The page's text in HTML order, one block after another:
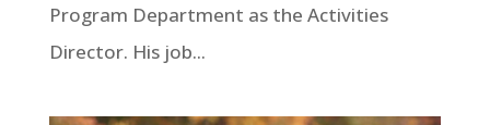
Program Department as the Activities
Director. His job...